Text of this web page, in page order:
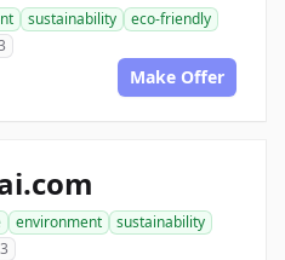
sustainability
eco-friendly
Make Offer
environment
sustainability